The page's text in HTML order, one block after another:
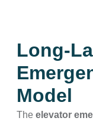
Long-
Model
The elevator